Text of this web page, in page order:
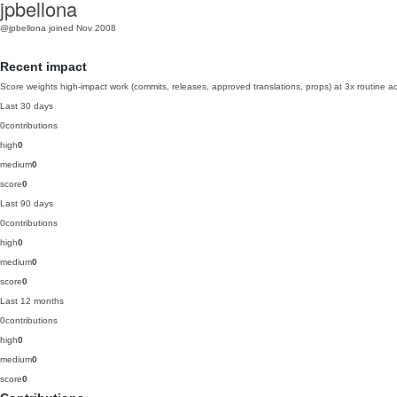
jpbellona
@jpbellona joined Nov 2008
Recent impact
Score weights high-impact work (commits, releases, approved translations, props) at 3x routine
Last 30 days
0contributions
high0
medium0
score0
Last 90 days
0contributions
high0
medium0
score0
Last 12 months
0contributions
high0
medium0
score0